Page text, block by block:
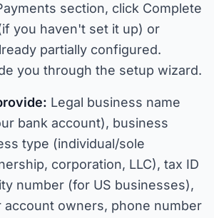
section, click Complete
you haven't set it up) or
partially configured.
you through the setup wizard.
Legal business name
bank account), business
type (individual/sole
corporation, LLC), tax ID
number (for US businesses),
account owners, phone number